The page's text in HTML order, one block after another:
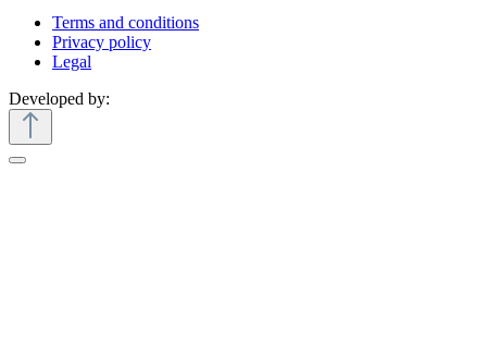
Terms and conditions
Privacy policy
Legal
Developed by: